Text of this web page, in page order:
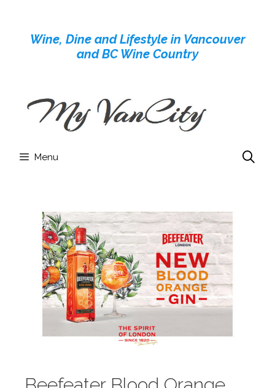
contentWine, Dine and Lifestyle in Vancouver
and BC Wine Country
Menu